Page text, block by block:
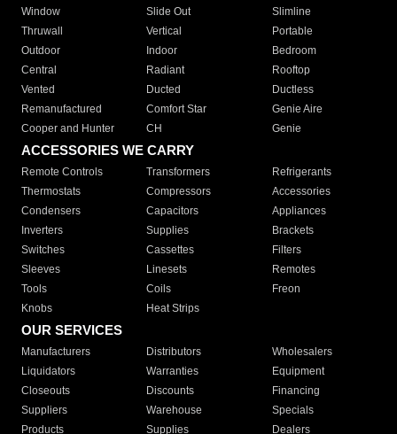
Window
Slide Out
Slimline
Thruwall
Vertical
Portable
Outdoor
Indoor
Bedroom
Central
Radiant
Rooftop
Vented
Ducted
Ductless
Remanufactured
Comfort Star
Genie Aire
Cooper and Hunter
CH Genie
ACCESSORIES WE CARRY
Remote Controls Transformers
Refrigerants
Thermostats
Compressors
Accessories
Condensers
Capacitors
Appliances
Inverters
Supplies
Brackets
Switches
Cassettes
Filters
Sleeves
Linesets
Remotes
Tools
Coils
Freon
Knobs
Heat Strips
OUR SERVICES
Manufacturers Distributors
Wholesalers
Liquidators
Warranties
Equipment
Closeouts
Discounts
Financing
Suppliers
Warehouse
Specials
Products
Supplies Dealers